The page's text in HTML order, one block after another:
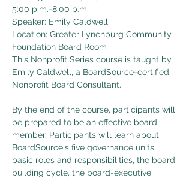
5:00 p.m.-8:00 p.m.
Speaker: Emily Caldwell
Location: Greater Lynchburg Community
Foundation Board Room
This Nonprofit Series course is taught by
Emily Caldwell, a BoardSource-certified
Nonprofit Board Consultant.
By the end of the course, participants will
be prepared to be an effective board
member. Participants will learn about
BoardSource's five governance units:
basic roles and responsibilities, the board
building cycle, the board-executive